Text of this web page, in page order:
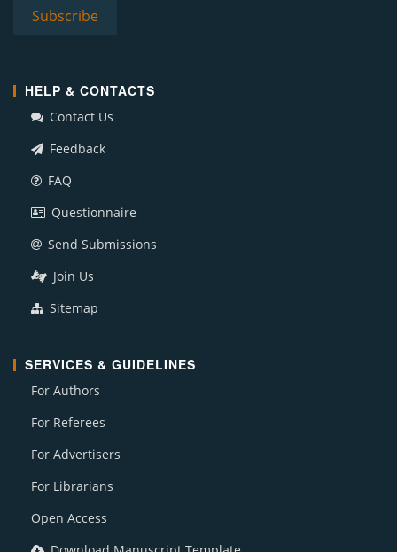
HELP & CONTACTS
Contact Us
Feedback
FAQ
Questionnaire
Send Submissions
Join Us
Sitemap
SERVICES & GUIDELINES
For Authors
For Referees
For Advertisers
For Librarians
Open Access